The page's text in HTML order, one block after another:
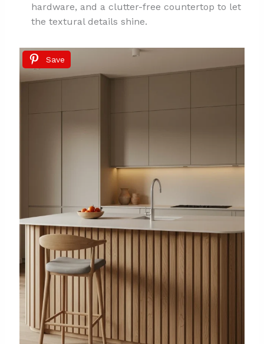
hardware, and a clutter-free countertop to let
the textural details shine.
Save